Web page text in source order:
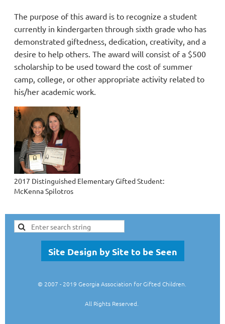
The purpose of this award is to recognize a student
currently in kindergarten through sixth grade who has
demonstrated giftedness, dedication, creativity, and a
desire to help others. The award will consist of a $500
scholarship to be used toward the cost of summer
camp, college, or other appropriate activity related to
his/her academic work.
2017 Distinguished Elementary Gifted Student:
McKenna Spilotros
Site Design by Site to be Seen
© 2007 - 2019 Georgia Association for Gifted Children.
All Rights Reserved.